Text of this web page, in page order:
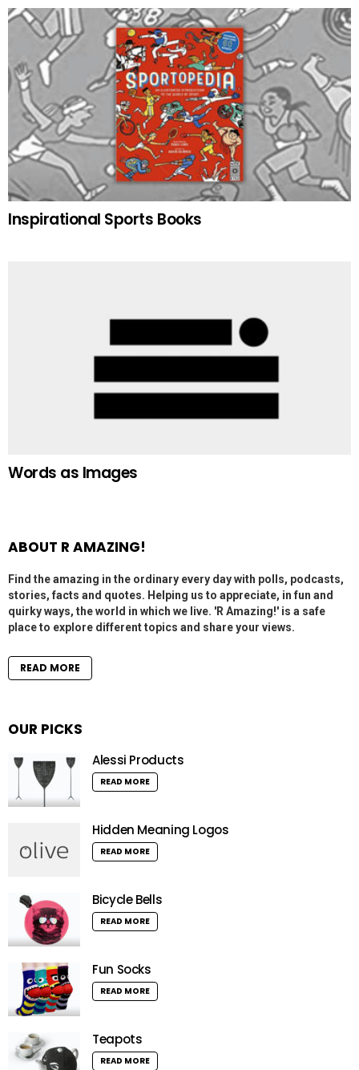
Inspirational Sports Books
Words as Images
ABOUT R AMAZING!
Find the amazing in the ordinary every day with polls, podcasts,
stories, facts and quotes. Helping us to appreciate, in fun and
quirky ways, the world in which we live. 'R Amazing!' is a safe
place to explore different topics and share your views.
READ MORE
OUR PICKS
Alessi Products
READ MORE
Hidden Meaning Logos
READ MORE
Bicycle Bells
READ MORE
Fun Socks
READ MORE
Teapots
READ MORE